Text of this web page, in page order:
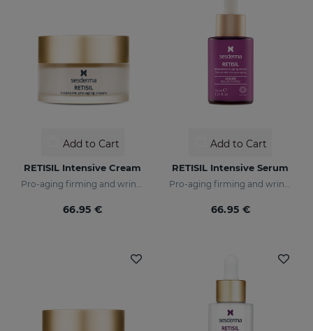
Add to Cart
RETISIL Intensive Cream
Pro-aging firming and wrinkle-reducing facial cream
66.95 €
Add to Cart
RETISIL Intensive Serum
Pro-aging firming and wrinkle-reducing intensive serum
66.95 €